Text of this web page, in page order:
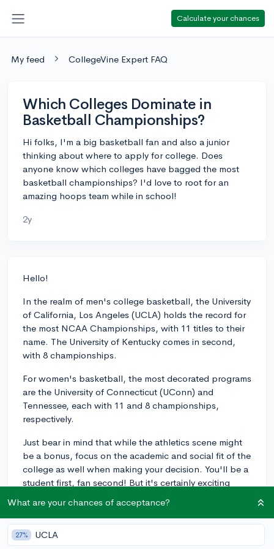
Calculate your chances
My feed CollegeVine Expert FAQ
Which Colleges Dominate in
Basketball Championships?
Hi folks, I'm a big basketball fan and also a junior
thinking about where to apply for college. Does
anyone know which colleges have bagged the most
basketball championships? I'd love to root for an
amazing hoops team while in school!
2y
Hello!
In the realm of men's college basketball, the University
of California, Los Angeles (UCLA) holds the record for
the most NCAA Championships, with 11 titles to their
name. The University of Kentucky comes in second,
with 8 championships.
For women's basketball, the most decorated programs
are the University of Connecticut (UConn) and
Tennessee, each with 11 and 8 championships,
respectively.
Just bear in mind that while the athletics scene might
be a bonus, focus on the academic and social fit of the
college as well when making your decision. You'll be a
student first, fan second! But it's certainly exciting
Best of luck with your college search!
2y
What are your chances of acceptance?
27% UCLA